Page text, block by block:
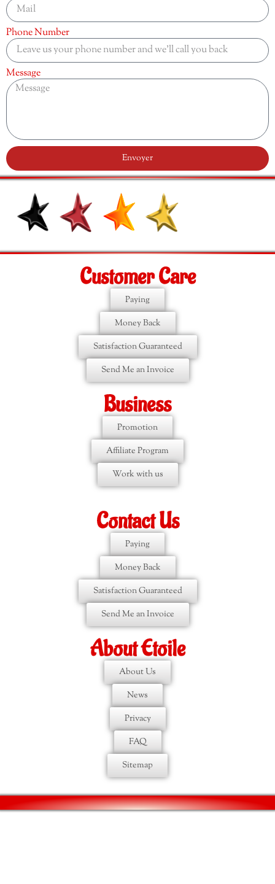
Phone Number
Message
Envoyer
Customer Care
Paying
Money Back
Satisfaction Guaranteed
Send Me an Invoice
Business
Promotion
Affiliate Program
Work with us
Contact Us
Paying
Money Back
Satisfaction Guaranteed
Send Me an Invoice
About Etoile
About Us
News
Privacy
FAQ
Sitemap